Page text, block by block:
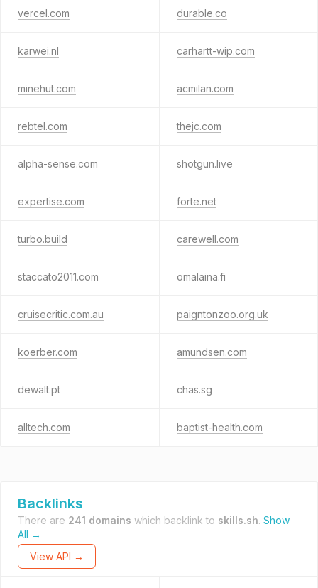
vercel.com durable.co
karwei.nl carhartt-wip.com
minehut.com acmilan.com
rebtel.com thejc.com
alpha-sense.com shotgun.live
expertise.com forte.net
turbo.build carewell.com
staccato2011.com omalaina.fi
cruisecritic.com.au paigntonzoo.org.uk
koerber.com amundsen.com
dewalt.pt chas.sg
alltech.com baptist-health.com
Backlinks
There are 241 domains which backlink to skills.sh. Show
All →
View API →